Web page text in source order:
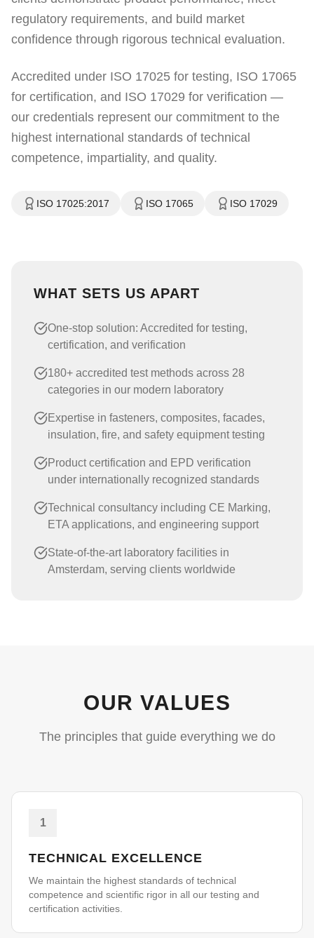
regulatory requirements, and build market
confidence through rigorous technical evaluation.
Accredited under ISO 17025 for testing, ISO 17065
for certification, and ISO 17029 for verification —
our credentials represent our commitment to the
highest international standards of technical
competence, impartiality, and quality.
ISO 17025:2017 ISO 17065 ISO 17029
WHAT SETS US APART
One-stop solution: Accredited for testing,
certification, and verification
180+ accredited test methods across 28
categories in our modern laboratory
Expertise in fasteners, composites, facades,
insulation, fire, and safety equipment testing
Product certification and EPD verification
under internationally recognized standards
Technical consultancy including CE Marking,
ETA applications, and engineering support
State-of-the-art laboratory facilities in
Amsterdam, serving clients worldwide
OUR VALUES
The principles that guide everything we do
1
TECHNICAL EXCELLENCE
We maintain the highest standards of technical
competence and scientific rigor in all our testing and
certification activities.